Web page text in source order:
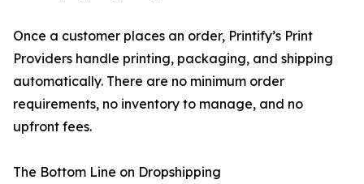
Once a customer places an order, Printify’s Print
Providers handle printing, packaging, and shipping
automatically. There are no minimum order
requirements, no inventory to manage, and no
upfront fees.
The Bottom Line on Dropshipping